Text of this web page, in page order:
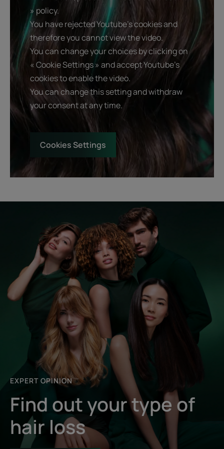
» policy.
You have rejected Youtube's cookies and
therefore you cannot view the video.
You can change your choices by clicking on
« Cookie Settings » and accept Youtube's
cookies to enable the video.
You can change this setting and withdraw
your consent at any time.
Cookies Settings
EXPERT OPINION
Find out your type of
hair loss